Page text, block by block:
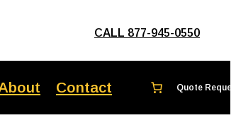
CALL 877-945-0550
Contact